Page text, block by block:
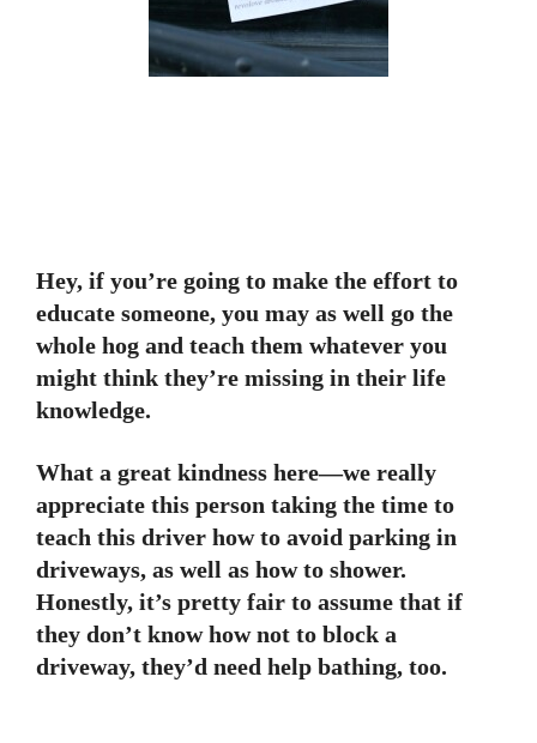
Hey, if you’re going to make the effort to
educate someone, you may as well go the
whole hog and teach them whatever you
might think they’re missing in their life
knowledge.
What a great kindness here—we really
appreciate this person taking the time to
teach this driver how to avoid parking in
driveways, as well as how to shower.
Honestly, it’s pretty fair to assume that if
they don’t know how not to block a
driveway, they’d need help bathing, too.